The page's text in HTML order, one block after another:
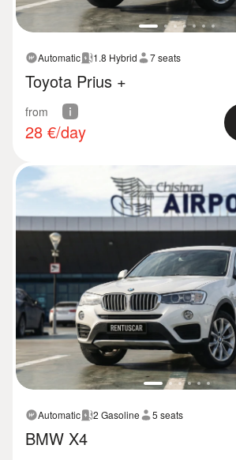
Automatic 1.8 Hybrid 7 seats
Toyota Prius +
from
28 €/day
Automatic 2 Gasoline 5 seats
BMW X4